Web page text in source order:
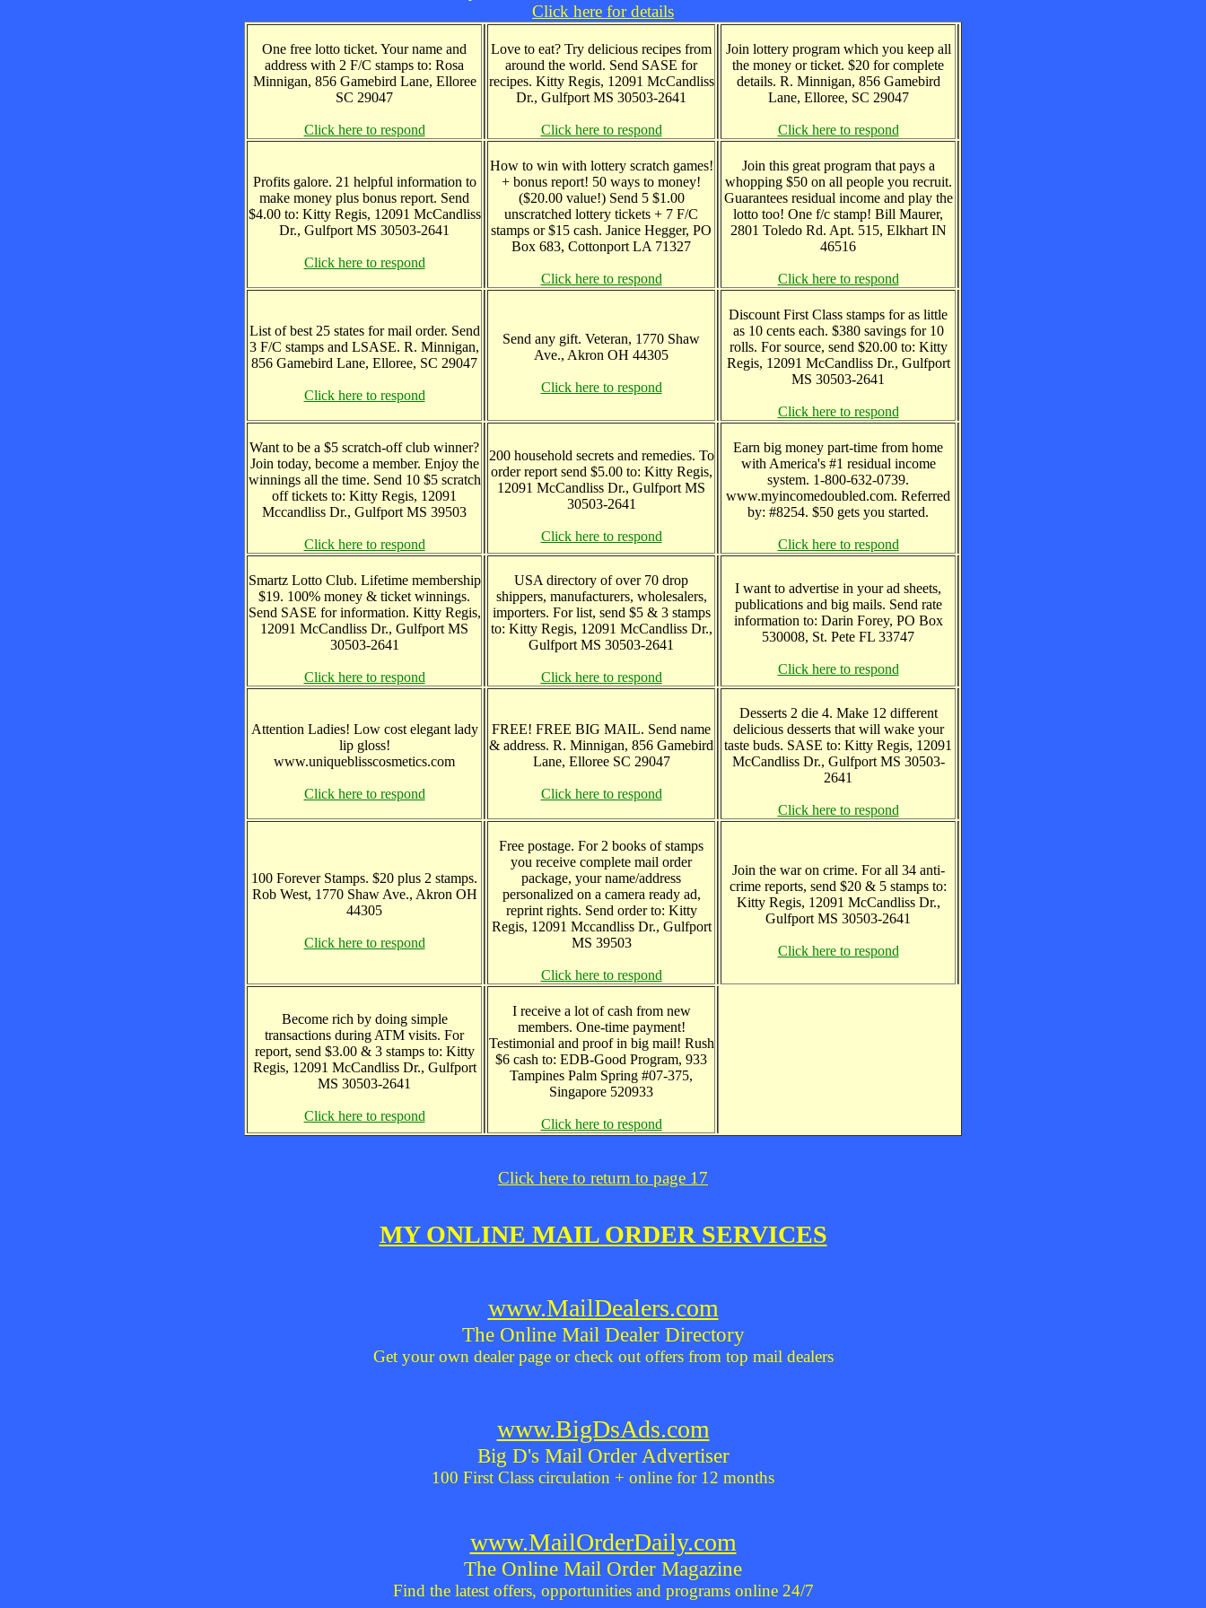
Click here for details
One free lotto ticket. Your name and
address with 2 F/C stamps to: Rosa
Minnigan, 856 Gamebird Lane, Elloree
SC 29047
Click here to respond
Love to eat? Try delicious recipes from
around the world. Send SASE for
recipes. Kitty Regis, 12091 McCandliss
Dr., Gulfport MS 30503-2641
Click here to respond
Join lottery program which you keep all
the money or ticket. $20 for complete
details. R. Minnigan, 856 Gamebird
Lane, Elloree, SC 29047
Click here to respond
Profits galore. 21 helpful information to
make money plus bonus report. Send
$4.00 to: Kitty Regis, 12091 McCandliss
Dr., Gulfport MS 30503-2641
Click here to respond
How to win with lottery scratch games!
+ bonus report! 50 ways to money!
($20.00 value!) Send 5 $1.00
unscratched lottery tickets + 7 F/C
stamps or $15 cash. Janice Hegger, PO
Box 683, Cottonport LA 71327
Click here to respond
Join this great program that pays a
whopping $50 on all people you recruit.
Guarantees residual income and play the
lotto too! One f/c stamp! Bill Maurer,
2801 Toledo Rd. Apt. 515, Elkhart IN
46516
Click here to respond
List of best 25 states for mail order. Send
3 F/C stamps and LSASE. R. Minnigan,
856 Gamebird Lane, Elloree, SC 29047
Click here to respond
Send any gift. Veteran, 1770 Shaw
Ave., Akron OH 44305
Click here to respond
Discount First Class stamps for as little
as 10 cents each. $380 savings for 10
rolls. For source, send $20.00 to: Kitty
Regis, 12091 McCandliss Dr., Gulfport
MS 30503-2641
Click here to respond
Want to be a $5 scratch-off club winner?
Join today, become a member. Enjoy the
winnings all the time. Send 10 $5 scratch
off tickets to: Kitty Regis, 12091
Mccandliss Dr., Gulfport MS 39503
Click here to respond
200 household secrets and remedies. To
order report send $5.00 to: Kitty Regis,
12091 McCandliss Dr., Gulfport MS
30503-2641
Click here to respond
Earn big money part-time from home
with America's #1 residual income
system. 1-800-632-0739.
www.myincomedoubled.com. Referred
by: #8254. $50 gets you started.
Click here to respond
Smartz Lotto Club. Lifetime membership
$19. 100% money & ticket winnings.
Send SASE for information. Kitty Regis,
12091 McCandliss Dr., Gulfport MS
30503-2641
Click here to respond
USA directory of over 70 drop
shippers, manufacturers, wholesalers,
importers. For list, send $5 & 3 stamps
to: Kitty Regis, 12091 McCandliss Dr.,
Gulfport MS 30503-2641
Click here to respond
I want to advertise in your ad sheets,
publications and big mails. Send rate
information to: Darin Forey, PO Box
530008, St. Pete FL 33747
Click here to respond
Attention Ladies! Low cost elegant lady
lip gloss!
www.uniqueblisscosmetics.com
Click here to respond
FREE! FREE BIG MAIL. Send name
& address. R. Minnigan, 856 Gamebird
Lane, Elloree SC 29047
Click here to respond
Desserts 2 die 4. Make 12 different
delicious desserts that will wake your
taste buds. SASE to: Kitty Regis, 12091
McCandliss Dr., Gulfport MS 30503-
2641
Click here to respond
100 Forever Stamps. $20 plus 2 stamps.
Rob West, 1770 Shaw Ave., Akron OH
44305
Click here to respond
Free postage. For 2 books of stamps
you receive complete mail order
package, your name/address
personalized on a camera ready ad,
reprint rights. Send order to: Kitty
Regis, 12091 Mccandliss Dr., Gulfport
MS 39503
Click here to respond
Join the war on crime. For all 34 anti-
crime reports, send $20 & 5 stamps to:
Kitty Regis, 12091 McCandliss Dr.,
Gulfport MS 30503-2641
Click here to respond
Become rich by doing simple
transactions during ATM visits. For
report, send $3.00 & 3 stamps to: Kitty
Regis, 12091 McCandliss Dr., Gulfport
MS 30503-2641
Click here to respond
I receive a lot of cash from new
members. One-time payment!
Testimonial and proof in big mail! Rush
$6 cash to: EDB-Good Program, 933
Tampines Palm Spring #07-375,
Singapore 520933
Click here to respond
Click here to return to page 17
MY ONLINE MAIL ORDER SERVICES
www.MailDealers.com
The Online Mail Dealer Directory
Get your own dealer page or check out offers from top mail dealers
www.BigDsAds.com
Big D's Mail Order Advertiser
100 First Class circulation + online for 12 months
www.MailOrderDaily.com
The Online Mail Order Magazine
Find the latest offers, opportunities and programs online 24/7